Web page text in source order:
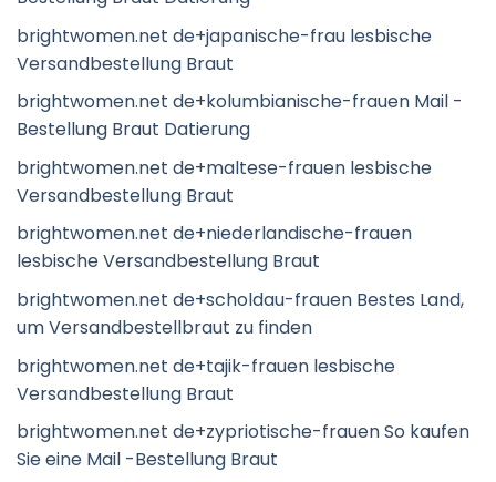
brightwomen.net de+japanische-frau lesbische
Versandbestellung Braut
brightwomen.net de+kolumbianische-frauen Mail -
Bestellung Braut Datierung
brightwomen.net de+maltese-frauen lesbische
Versandbestellung Braut
brightwomen.net de+niederlandische-frauen
lesbische Versandbestellung Braut
brightwomen.net de+scholdau-frauen Bestes Land,
um Versandbestellbraut zu finden
brightwomen.net de+tajik-frauen lesbische
Versandbestellung Braut
brightwomen.net de+zypriotische-frauen So kaufen
Sie eine Mail -Bestellung Braut